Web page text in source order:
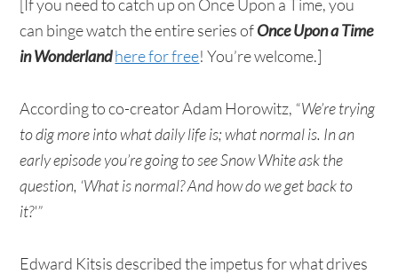
[If you need to catch up on Once Upon a Time, you
can binge watch the entire series ofOnce Upon a Time
in Wonderlandhere for free! You’re welcome.]
According to co-creator Adam Horowitz, “We’re trying
to dig more into what daily life is; what normal is. In an
early episode you’re going to see Snow White ask the
question, ‘What is normal? And how do we get back to
it?'”
Edward Kitsis described the impetus for what drives